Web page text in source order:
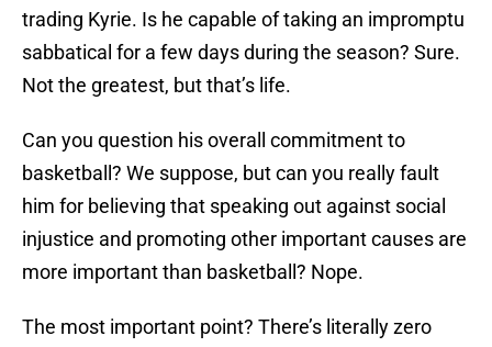
trading Kyrie. Is he capable of taking an impromptu
sabbatical for a few days during the season? Sure.
Not the greatest, but that’s life.
Can you question his overall commitment to
basketball? We suppose, but can you really fault
him for believing that speaking out against social
injustice and promoting other important causes are
more important than basketball? Nope.
The most important point? There’s literally zero